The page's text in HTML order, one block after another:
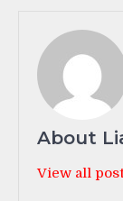
About
View all